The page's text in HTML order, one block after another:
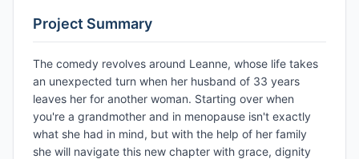
Project Summary
The comedy revolves around Leanne, whose life takes
an unexpected turn when her husband of 33 years
leaves her for another woman. Starting over when
you're a grandmother and in menopause isn't exactly
what she had in mind, but with the help of her family
she will navigate this new chapter with grace, dignity